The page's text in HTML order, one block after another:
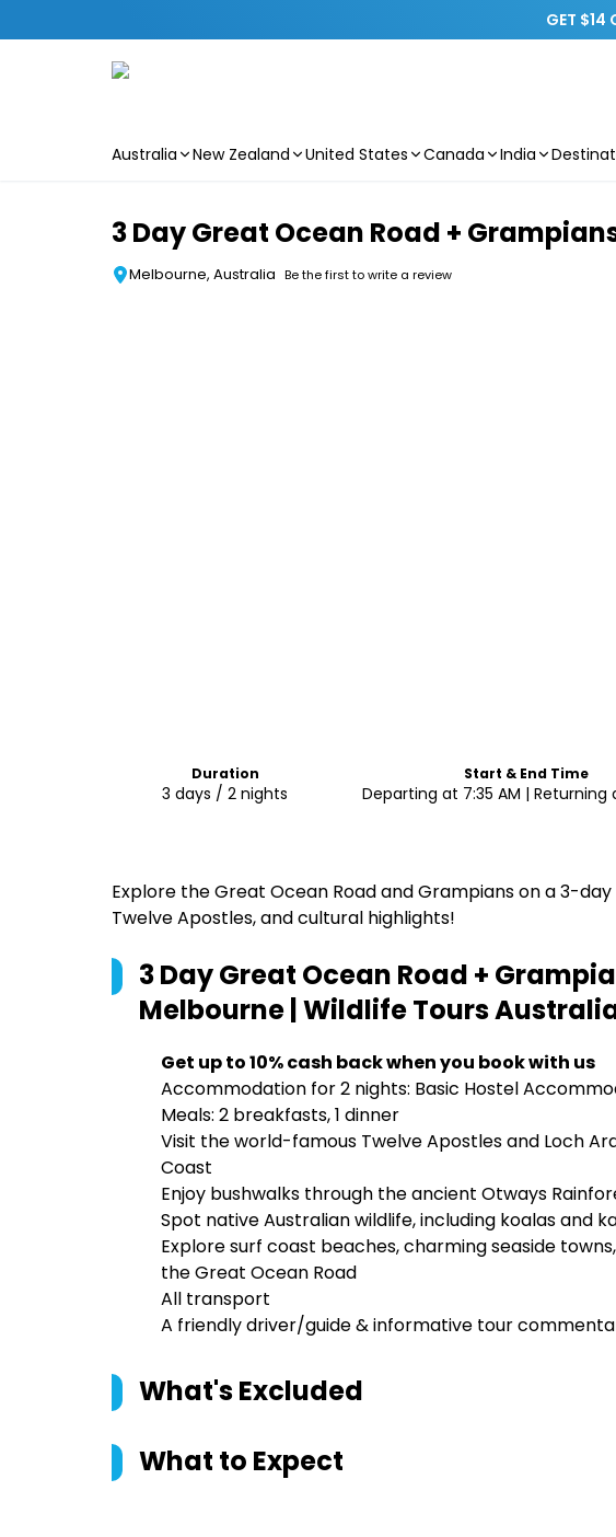
GET $14
Australia New Zealand United States Canada India
3 Day Great Ocean Road +
Melbourne, Australia Be the first to write a review
Duration
3 days / 2 nights
Start & End Time
Departing at 7:35 AM | Returning
Explore the Great Ocean Road and Grampians on a 3-
Twelve Apostles, and cultural highlights!
3 Day Great Ocean Road +
Melbourne | Wildlife Tours
Get up to 10% cash back when you book with us
Accommodation for 2 nights: Basic Hostel
Meals: 2 breakfasts, 1 dinner
Visit the world-famous Twelve Apostles and Loch
Coast
Enjoy bushwalks through the ancient Otways
Spot native Australian wildlife, including koalas and
Explore surf coast beaches, charming seaside
the Great Ocean Road
All transport
A friendly driver/guide & informative tour
What's Excluded
What to Expect